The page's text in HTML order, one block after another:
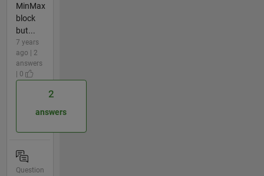
MinMax
block
but...
7 years
ago | 2
answers
| 0
2
answers
Question